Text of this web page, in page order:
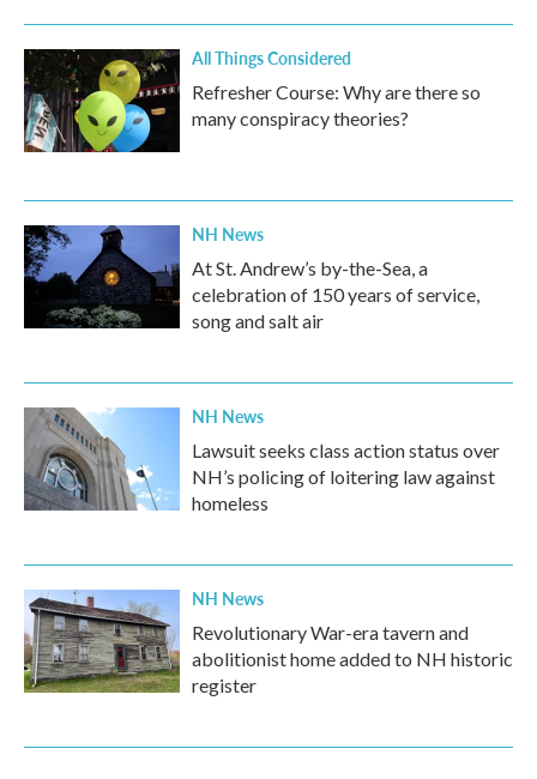
All Things Considered
Refresher Course: Why are there so
many conspiracy theories?
NH News
At St. Andrew’s by-the-Sea, a
celebration of 150 years of service,
song and salt air
NH News
Lawsuit seeks class action status over
NH’s policing of loitering law against
homeless
NH News
Revolutionary War-era tavern and
abolitionist home added to NH historic
register